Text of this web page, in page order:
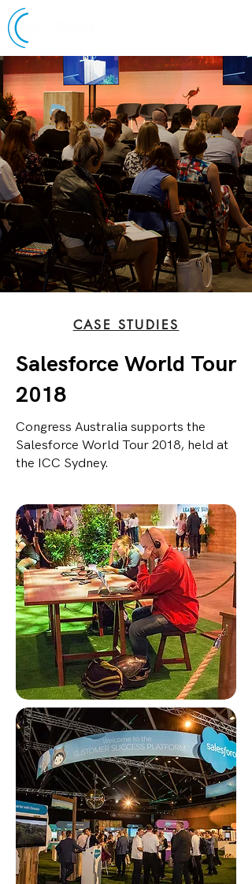
CASE STUDIES
Salesforce World Tour
2018
Congress Australia supports the
Salesforce World Tour 2018, held at
the ICC Sydney.